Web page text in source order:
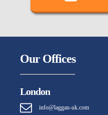
Our Offices
London
info@laggan-uk.com